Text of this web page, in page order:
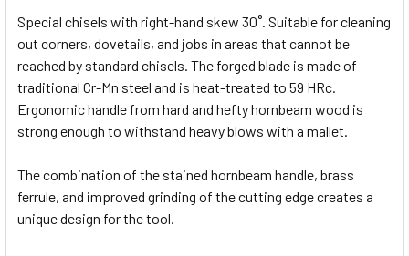
Special chisels with right-hand skew 30˚. Suitable for cleaning
out corners, dovetails, and jobs in areas that cannot be
reached by standard chisels. The forged blade is made of
traditional Cr-Mn steel and is heat-treated to 59 HRc.
Ergonomic handle from hard and hefty hornbeam wood is
strong enough to withstand heavy blows with a mallet.
The combination of the stained hornbeam handle, brass
ferrule, and improved grinding of the cutting edge creates a
unique design for the tool.